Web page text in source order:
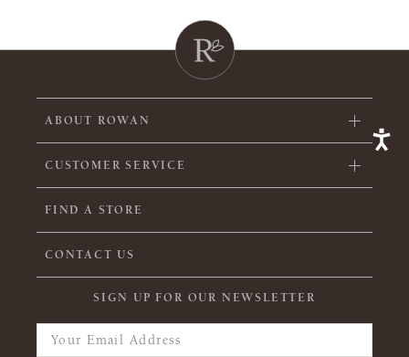
ABOUT ROWAN
CUSTOMER SERVICE
FIND A STORE
CONTACT US
SIGN UP FOR OUR NEWSLETTER